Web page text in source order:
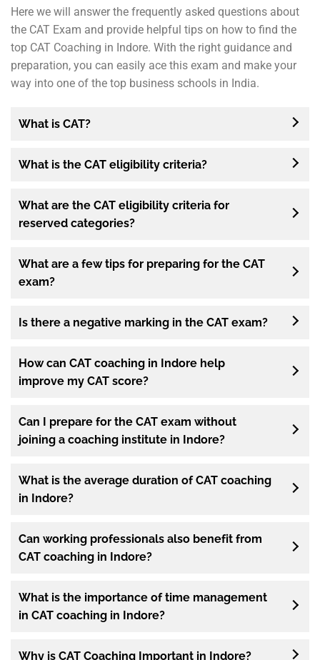
Here we will answer the frequently asked questions about
the CAT Exam and provide helpful tips on how to find the
top CAT Coaching in Indore. With the right guidance and
preparation, you can easily ace this exam and make your
way into one of the top business schools in India.
What is CAT?
What is the CAT eligibility criteria?
What are the CAT eligibility criteria for
reserved categories?
What are a few tips for preparing for the CAT
exam?
Is there a negative marking in the CAT exam?
How can CAT coaching in Indore help
improve my CAT score?
Can I prepare for the CAT exam without
joining a coaching institute in Indore?
What is the average duration of CAT coaching
in Indore?
Can working professionals also benefit from
CAT coaching in Indore?
What is the importance of time management
in CAT coaching in Indore?
Why is CAT Coaching Important in Indore?